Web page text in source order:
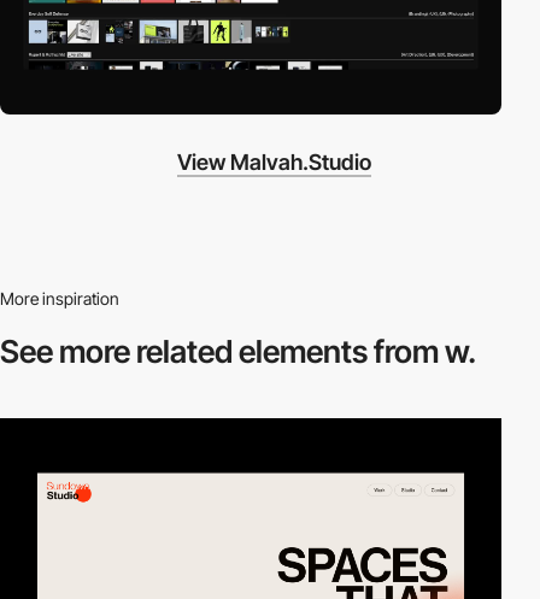
View Malvah.Studio
More inspiration
See more relatedelements from w.